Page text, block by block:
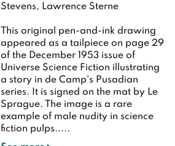
Stevens, Lawrence Sterne
This original pen-and-ink drawing
appeared as a tailpiece on page 29
of the December 1953 issue of
Universe Science Fiction illustrating
a story in de Camp's Pusadian
series. It is signed on the mat by Le
Sprague. The image is a rare
example of male nudity in science
fiction pulps.....